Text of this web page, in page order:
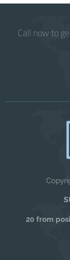
Call now to
20 from